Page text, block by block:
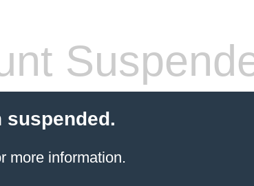
suspended.
more information.